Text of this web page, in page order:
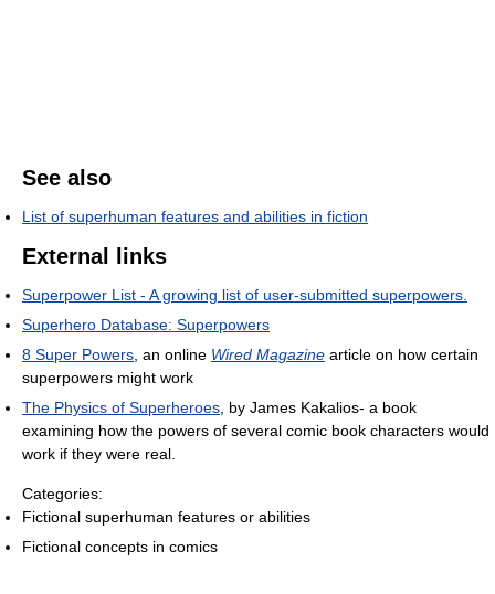
See also
List of superhuman features and abilities in fiction
External links
Superpower List - A growing list of user-submitted superpowers.
Superhero Database: Superpowers
8 Super Powers , an online Wired Magazine article on how certain
superpowers might work
The Physics of Superheroes , by James Kakalios- a book
examining how the powers of several comic book characters would
work if they were real.
Categories:
Fictional superhuman features or abilities
Fictional concepts in comics